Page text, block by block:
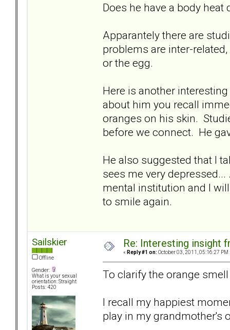
Does he have a body
Apparantely there are
problems are inter-
or the egg.
Here is another
about him you recall
oranges on his skin.
before we connect. He
He also suggested that I
sees me very
mental institution and I
to smile again.
Sailskier
Offline
Gender:
What is your sexual
orientation: Straight
Posts: 420
Re: Interesting insight
« Reply #1 on: October 03, 2011, 05:16:27 PM
To clarify the orange
I recall my happiest
play in my grandmother's